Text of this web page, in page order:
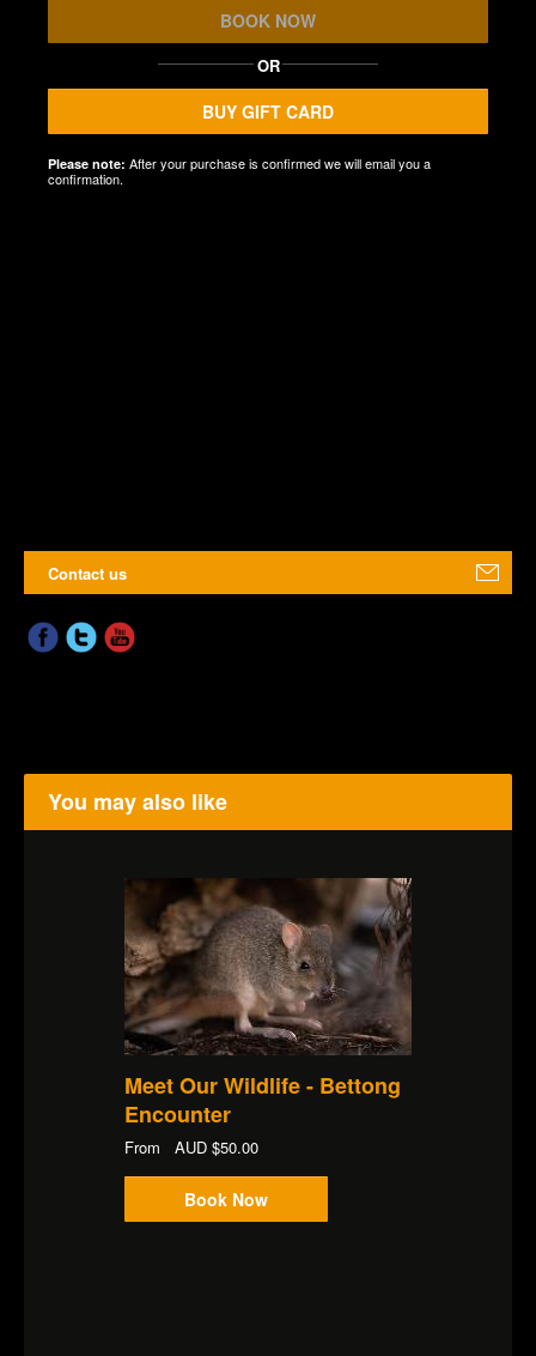
BOOK NOW
OR
BUY GIFT CARD
Please note: After your purchase is confirmed we will email you a
confirmation.
Contact us
You may also like
Meet Our Wildlife - Bettong
Encounter
From AUD $50.00
Book Now